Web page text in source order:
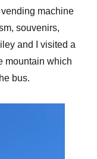
machine
souvenirs,
and I visited a
mountain which
bus.